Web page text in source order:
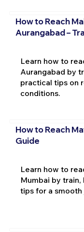
How to Reach
Aurangabad –
Learn how to
Aurangabad by
practical tips on
conditions.
How to Reach
Guide
Learn how to
Mumbai by
tips for a